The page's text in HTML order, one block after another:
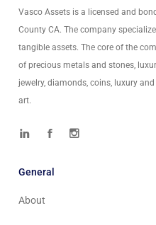
Vasco Assets is a licensed and
County CA. The company
tangible assets. The core of the
of precious metals and stones,
jewelry, diamonds, coins, luxury
art.
General
About